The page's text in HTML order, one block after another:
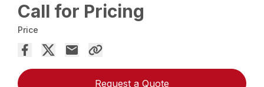
Call for Pricing
Price
Request a Quote